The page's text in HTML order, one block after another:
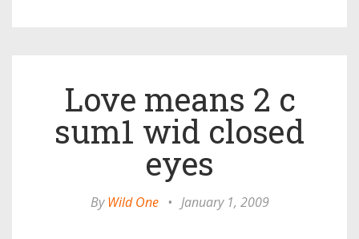
Love means 2 c
sum1 wid closed
eyes
ByWild One • January 1, 2009